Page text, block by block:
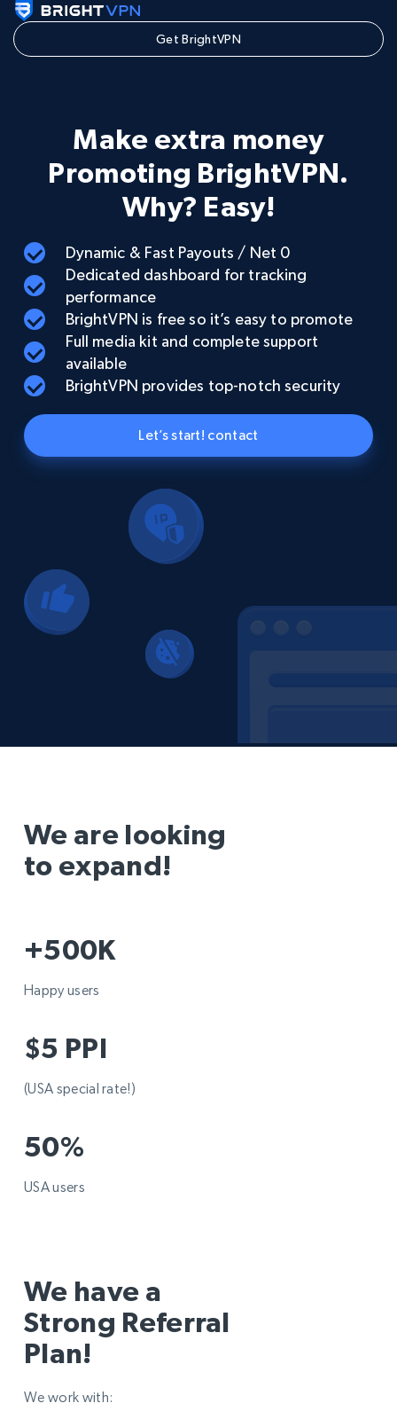
Get BrightVPN
Make extra money
Promoting BrightVPN.
Why? Easy!
Dynamic & Fast Payouts / Net 0
Dedicated dashboard for tracking
performance
BrightVPN is free so it’s easy to promote
Full media kit and complete support
available
BrightVPN provides top-notch security
Let’s start! contact
We are looking
to expand!
+500K
Happy users
$5 PPI
(USA special rate!)
50%
USA users
We have a
Strong Referral
Plan!
We work with: